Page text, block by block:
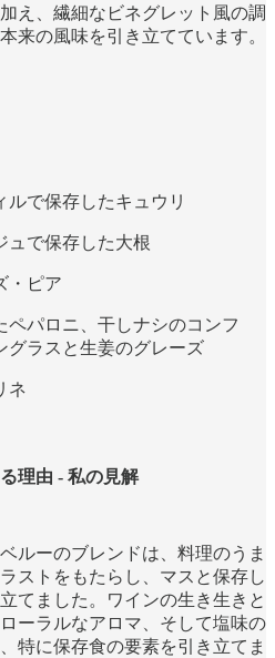
え、繊細なビネグレット風の調
来の風味を引き立てています。
で保存したキュウリ
ュで保存した大根
・ピア
ペパロニ、干しナシのコンフ
グラスと生姜のグレーズ
ネ
理由 - 私の見解
ルーのブレンドは、料理のうま
ストをもたらし、マスと保存し
てました。ワインの生き生きと
ーラルなアロマ、そして塩味の
特に保存食の要素を引き立てま